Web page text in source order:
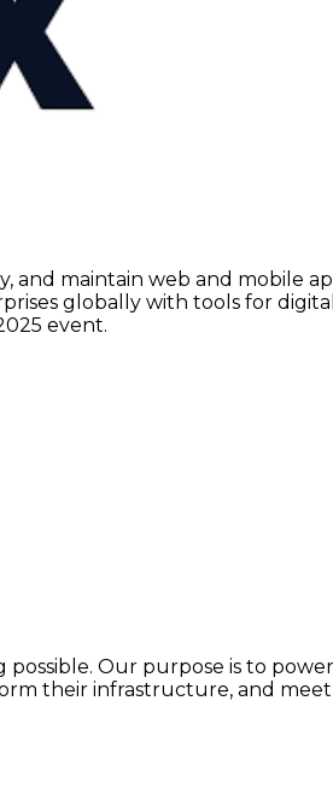
and maintain web and mobile
globally with tools for
event.
Our purpose is to
their infrastructure, and meet